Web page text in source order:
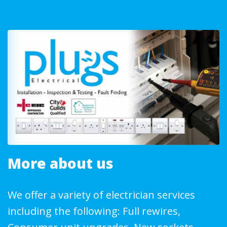
More about us
We offer a variety of electrician services
including the following: Full rewires,